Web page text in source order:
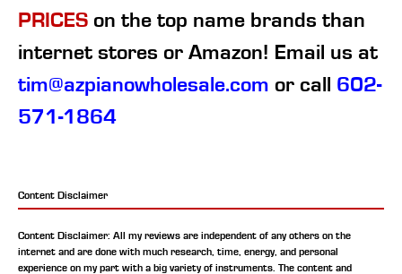
PRICES on the top name brands than
internet stores or Amazon! Email us at
tim@azpianowholesale.com or call 602-
571-1864
Content Disclaimer
Content Disclaimer: All my reviews are independent of any others on the
internet and are done with much research, time, energy, and personal
experience on my part with a big variety of instruments. The content and